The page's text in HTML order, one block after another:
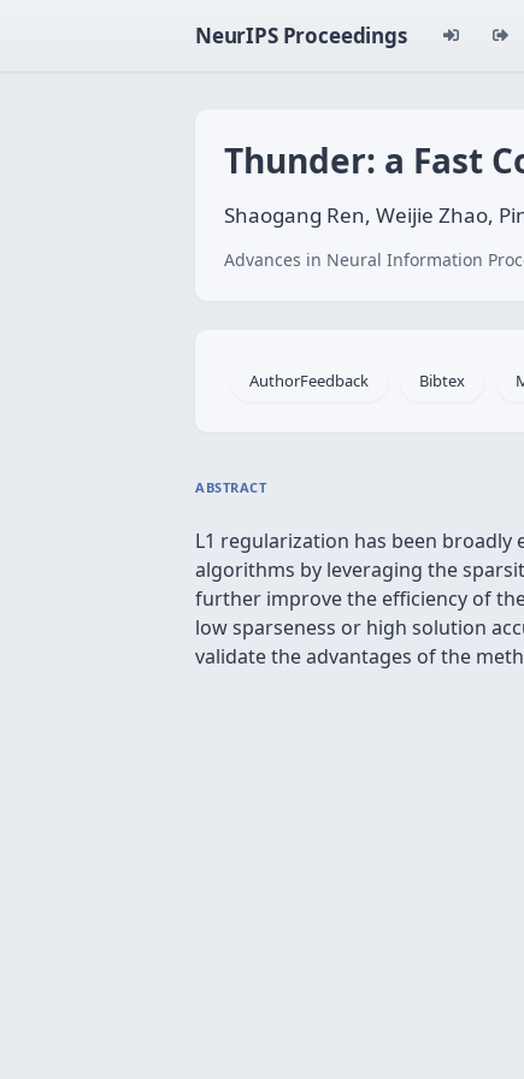
NeurIPS Proceedings
Thunder: a Fast
Shaogang Ren, Weijie Zhao,
Advances in Neural Information
AuthorFeedback Bibtex
ABSTRACT
L1 regularization has been
algorithms by leveraging the
further improve the efficiency of
low sparseness or high solution
validate the advantages of the